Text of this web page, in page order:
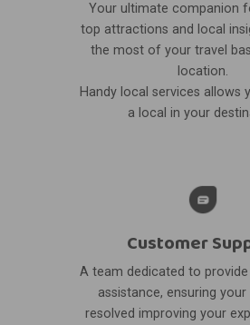
Your ultimate companion
top attractions and local
the most of your travel
location.
Handy local services allows
a local in your
Customer
A team dedicated to provide
assistance, ensuring your
resolved improving your